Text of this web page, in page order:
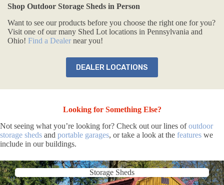
Shop Outdoor Storage Sheds in Person
Want to see our products before you choose the right one for you?
Visit one of our many Shed Lot locations in Pennsylvania and
Ohio! Find a Dealer near you!
DEALER LOCATIONS
Looking for Something Else?
Not seeing what you’re looking for? Check out our lines ofoutdoor
storage sheds and portable garages, or take a look at the features we
include in our buildings.
Storage Sheds